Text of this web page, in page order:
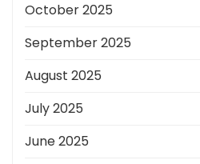
October 2025
September 2025
August 2025
July 2025
June 2025